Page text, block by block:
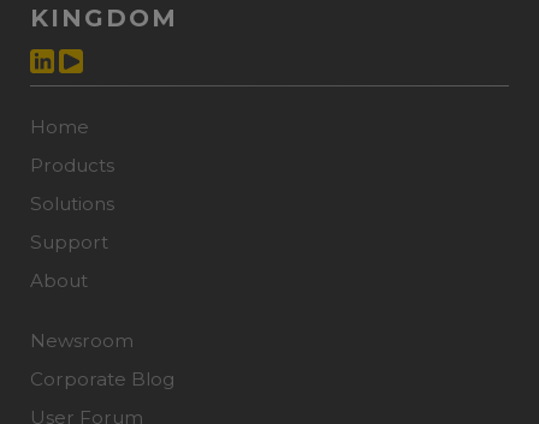
KINGDOM
Home
Products
Solutions
Support
About
Newsroom
Corporate Blog
User Forum